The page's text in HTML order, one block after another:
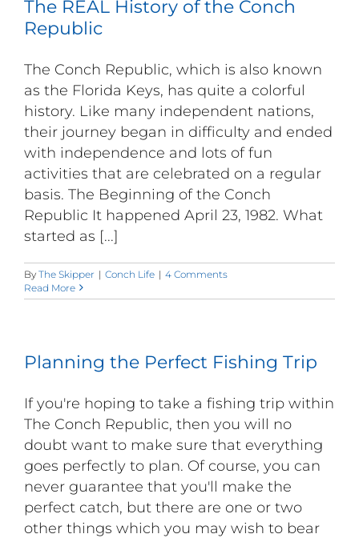
The REAL History of the Conch
Republic
The Conch Republic, which is also known
as the Florida Keys, has quite a colorful
history. Like many independent nations,
their journey began in difficulty and ended
with independence and lots of fun
activities that are celebrated on a regular
basis. The Beginning of the Conch
Republic It happened April 23, 1982. What
started as [...]
By The Skipper | Conch Life | 4 Comments
Read More
Planning the Perfect Fishing Trip
If you're hoping to take a fishing trip within
The Conch Republic, then you will no
doubt want to make sure that everything
goes perfectly to plan. Of course, you can
never guarantee that you'll make the
perfect catch, but there are one or two
other things which you may wish to bear